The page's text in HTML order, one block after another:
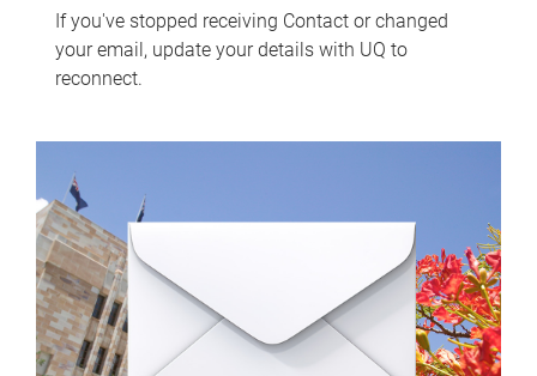
If you've stopped receiving Contact or changed
your email, update your details with UQ to
reconnect.